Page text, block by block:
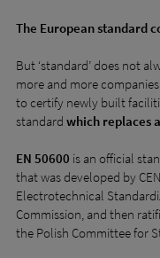
The European standard
But ‘standard’ does not
more and more
to certify newly built
standard which replaces
EN 50600 is an official
that was developed by
Electrotechnical
Commission, and then
the Polish Committee for